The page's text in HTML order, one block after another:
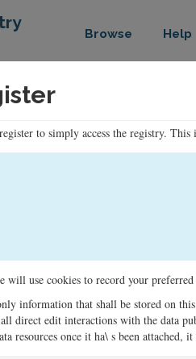
Browse Help
to simply access the registry.
will use cookies to record your
information that shall be stored on
direct edit interactions with the data
resources once it ha\ s been attached,